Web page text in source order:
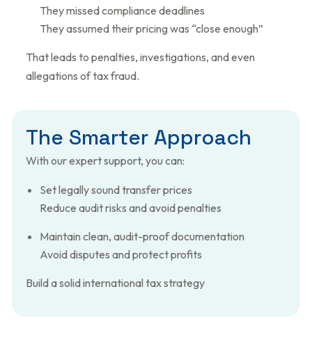
They missed compliance deadlines
They assumed their pricing was “close enough”
That leads to penalties, investigations, and even
allegations of tax fraud.
The Smarter Approach
With our expert support, you can:
Set legally sound transfer prices
Reduce audit risks and avoid penalties
Maintain clean, audit-proof documentation
Avoid disputes and protect profits
Build a solid international tax strategy